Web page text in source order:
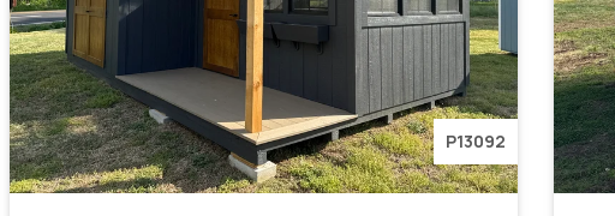
P13092